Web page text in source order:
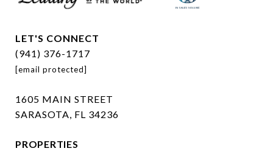
LET'S CONNECT
(941) 376-1717
[email protected]
1605 MAIN STREET
SARASOTA, FL 34236
PROPERTIES